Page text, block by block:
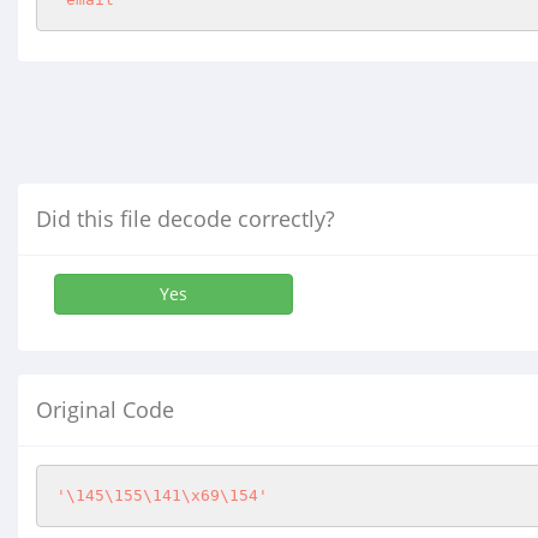
Did this file decode correctly?
Yes
Original Code
'\145\155\141\x69\154'